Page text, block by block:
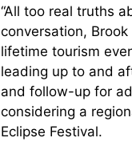
“All too real truths
conversation,
lifetime tourism
leading up to and
and follow-up for
considering a
Eclipse Festival.